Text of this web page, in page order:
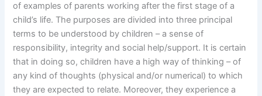
of examples of parents working after the first stage of a
child’s life. The purposes are divided into three principal
terms to be understood by children – a sense of
responsibility, integrity and social help/support. It is certain
that in doing so, children have a high way of thinking – of
any kind of thoughts (physical and/or numerical) to which
they are expected to relate. Moreover, they experience a